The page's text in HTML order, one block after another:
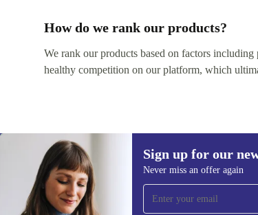
How do we rank our products?
We rank our products based on factors
healthy competition on our platform, which
Sign up for our
Never miss an offer again
Sign up for our newsletter!
Never miss an offer again.